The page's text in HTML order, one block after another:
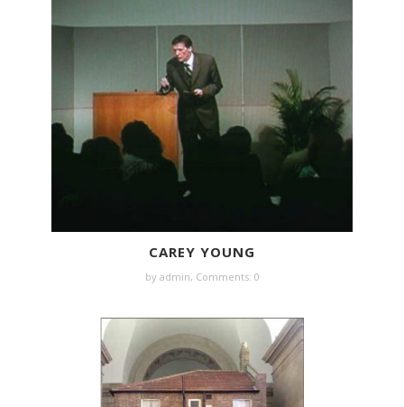
CAREY YOUNG
by admin, Comments: 0